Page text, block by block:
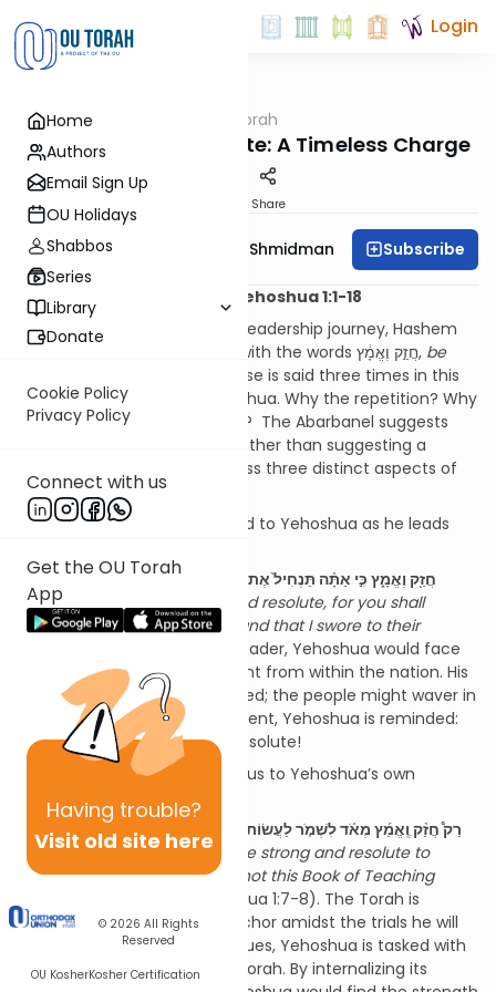
Home
Authors
Email Sign Up
OU Holidays
Shabbos
Series
Library
Donate
Cookie Policy
Privacy Policy
Connect with us
Get the OU Torah
App
Having trouble?
Visit old site here
© 2026 All Rights
Reserved
OU KosherKosher Certification
Login
Parsha Dvar Haftorah
Be Strong and Resolute: A Timeless Charge
Share
Rebbetzin Dr. Adina Shmidman Subscribe
Haftorah Simchat Torah: Yehoshua 1:1-18
As Yehoshua embarks on his leadership journey, Hashem
repeatedly strengthens him with the words חֲזַ֣ק וֶאֱמָ֔ץ, be
. This phrase is said three times in this
opening perek of Sefer Yehoshua. Why the repetition? Why
the insistence on this charge? The Abarbanel suggests
that these three directives, rather than suggesting a
weakness in Yehoshua, address three distinct aspects of
his leadership.
The first directive is addressed to Yehoshua as he leads
חֲזַ֖ק וֶאֱמָ֑ץ כִּ֣י אַתָּ֗ה תַּנְחִיל֙ אֶת־הָעָ֣ם הַזֶּ֔ה אֶת־הָאָ֕רֶץ אֲשֶׁר־נִשְׁבַּ֥עְתִּי
לַאֲבוֹתָ֖ם לָתֵ֥ת לָהֶֽם׃,Be strong and resolute, for you shall
apportion to this people the land that I swore to their
(Yehoshua 1:6). As a leader, Yehoshua would face
moments of doubt and dissent from within the nation. His
leadership might be questioned; the people might waver in
their confidence. In this moment, Yehoshua is reminded:
חֲזַ֣ק וֶאֱמָ֔ץ
—stand strong and resolute!
The second charge shifts focus to Yehoshua’s own
spiritual resilience:
רַק֩ חֲזַ֨ק וֶֽאֱמַ֜ץ מְאֹ֗ד לִשְׁמֹ֤ר לַעֲשׂוֹת֙ כְּכָל־הַתּוֹרָ֗ה אֲשֶׁ֤ר צִוְּךָ֙ מֹשֶׁ֣ה עַבְדִּ֔י...
Be strong and resolute to
observe all of the Torah... Let not this Book of Teaching
(Yehoshua 1:7-8). The Torah is
Yehoshua’s guidepost, his anchor amidst the trials he will
face. In a world of shifting values, Yehoshua is tasked with
unwavering devotion to the Torah. By internalizing its